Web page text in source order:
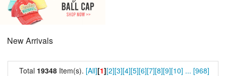
New Arrivals
Total 19348 Item(s). [All][1][2][3][4][5][6][7][8][9][10] ... [968]